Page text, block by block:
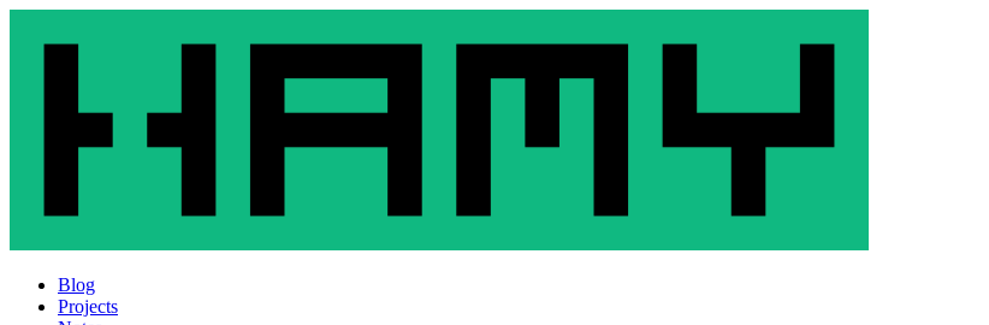
Blog
Projects